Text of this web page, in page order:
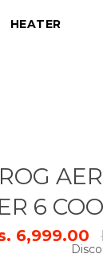
HEATER
6
6,999.00